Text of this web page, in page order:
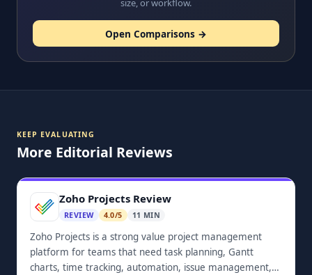
size, or workflow.
Open Comparisons →
KEEP EVALUATING
More Editorial Reviews
Zoho Projects Review
REVIEW 4.0/5 11 MIN
Zoho Projects is a strong value project management
platform for teams that need task planning, Gantt
charts, time tracking, automation, issue management,